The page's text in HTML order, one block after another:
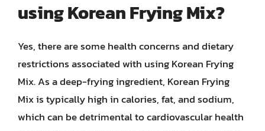
using Korean Frying Mix?
Yes, there are some health concerns and dietary
restrictions associated with using Korean Frying
Mix. As a deep-frying ingredient, Korean Frying
Mix is typically high in calories, fat, and sodium,
which can be detrimental to cardiovascular health